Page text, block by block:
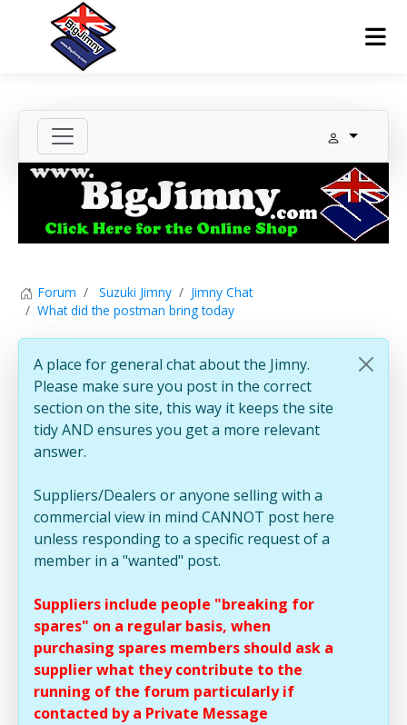
Forum Suzuki Jimny
Jimny Chat
What did the postman bring today
A place for general chat about the Jimny.
Please make sure you post in the correct
section on the site, this way it keeps the site
tidy AND ensures you get a more relevant
answer.
Suppliers/Dealers or anyone selling with a
commercial view in mind CANNOT post here
unless responding to a specific request of a
member in a "wanted" post.
Suppliers include people "breaking for
spares" on a regular basis, when
purchasing spares members should ask a
supplier what they contribute to the
running of the forum particularly if
contacted by a Private Message